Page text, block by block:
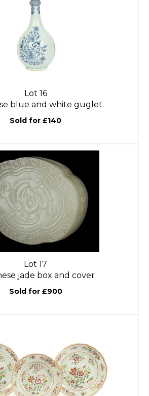
Lot 16
blue and white guglet
Sold for £140
Lot 17
jade box and cover
Sold for £900